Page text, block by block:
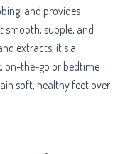
and provides
smooth, supple, and
extracts, it's a
on-the-go or bedtime
soft, healthy feet over